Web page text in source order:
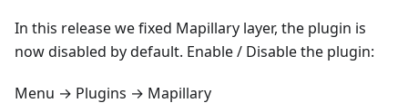
In this release we fixed Mapillary layer, the plugin is
now disabled by default. Enable / Disable the plugin:
Menu → Plugins → Mapillary